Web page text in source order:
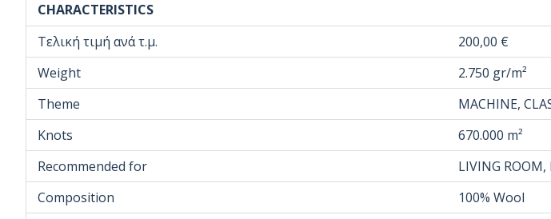
CHARACTERISTICS
Τελική τιμή ανά τ.μ.
200,00 €
Weight
2.750 gr/m²
Theme
MACHINE,
Knots
670.000 m²
Recommended for
LIVING
Composition
100% Wool